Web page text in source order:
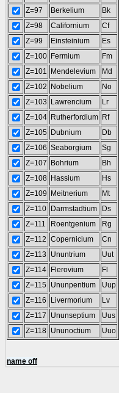
Z=97
Berkelium
Bk
Z=98
Californium
Cf
Z=99
Einsteinium
Es
Z=100 Fermium
Fm
Z=101
Mendelevium
Md
Z=102
Nobelium
No
Z=103
Lawrencium
Lr
Z=104 Rutherfordium Rf
Z=105 Dubnium
Db
Z=106 Seaborgium
Sg
Z=107
Bohrium
Bh
Z=108 Hassium
Hs
Z=109
Meitnerium
Mt
Z=110
Darmstadtium
Ds
Z=111
Roentgenium
Rg
Z=112 Copernicium
Cn
Z=113
Ununtrium
Uut
Z=114
Flerovium
Fl
Z=115 Ununpentium
Uup
Z=116
Livermorium
Lv
Z=117
Ununseptium
Uus
Z=118 Ununoctium Uuo
name off